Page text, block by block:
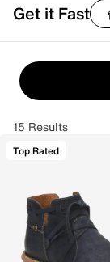
Get it Fast
15 Results
Top Rated